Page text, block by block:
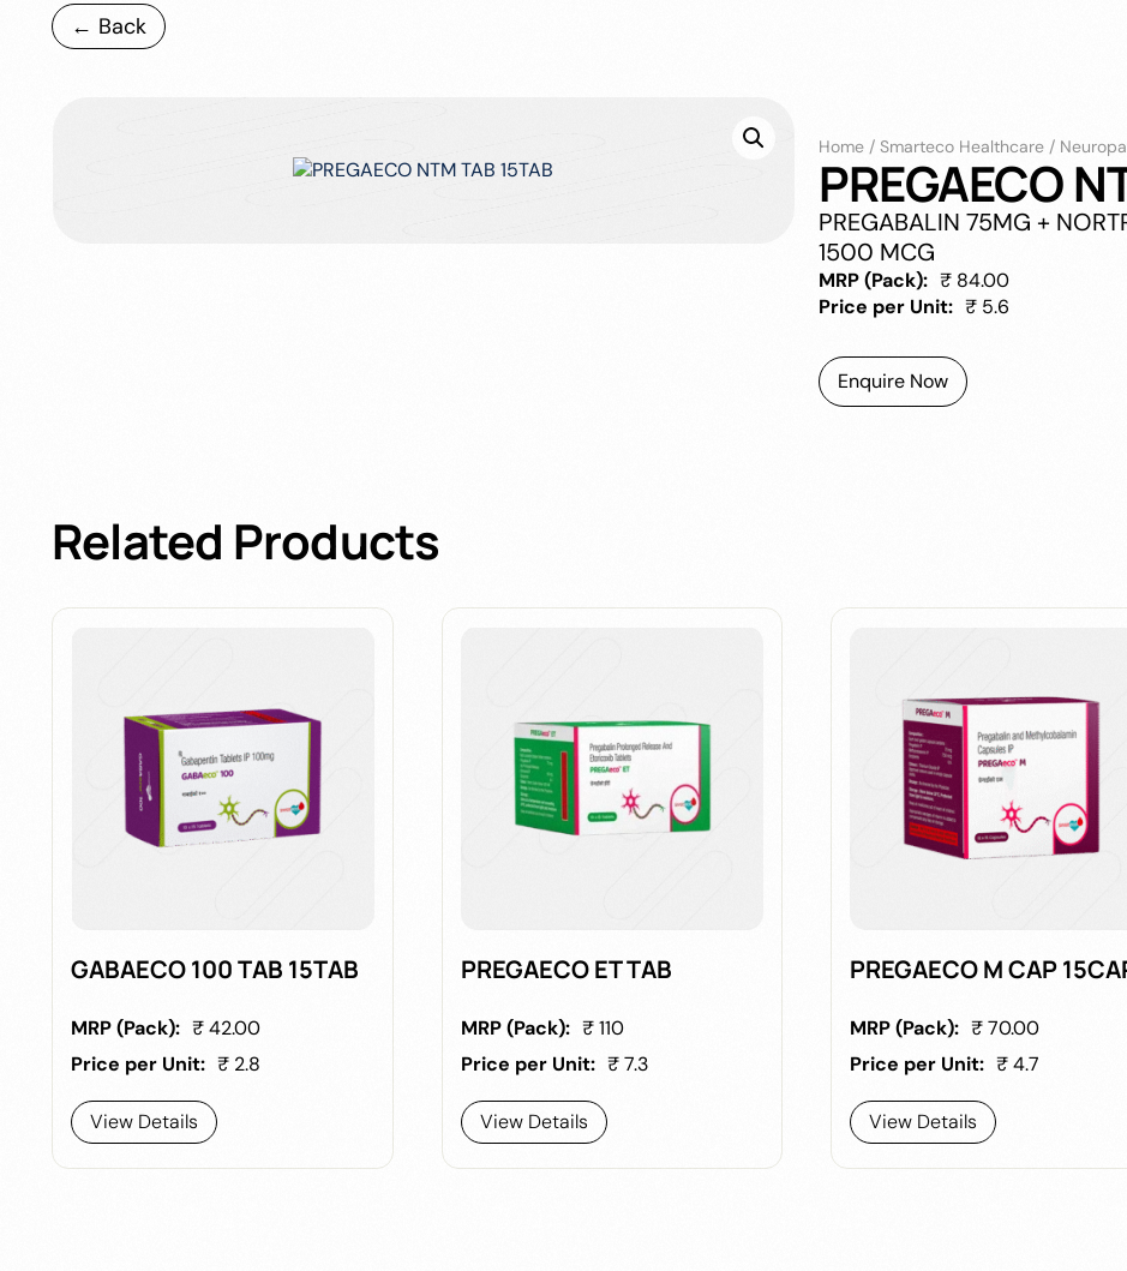
← Back
Home/ Smarteco Healthcare/
PREGAECO
PREGABALIN 75MG +
1500 MCG
MRP (Pack): ₹ 84.00
Price per Unit: ₹ 5.6
Enquire Now
Related Products
GABAECO 100 TAB 15TAB
MRP (Pack): ₹ 42.00
Price per Unit: ₹ 2.8
View Details
PREGAECO ET TAB
MRP (Pack): ₹ 110
Price per Unit: ₹ 7.3
View Details
PREGAECO M CAP
MRP (Pack): ₹ 70.00
Price per Unit: ₹ 4.7
View Details